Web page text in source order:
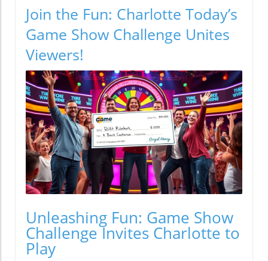
Join the Fun: Charlotte Today’s
Game Show Challenge Unites
Viewers!
Unleashing Fun: Game Show
Challenge Invites Charlotte to
Play